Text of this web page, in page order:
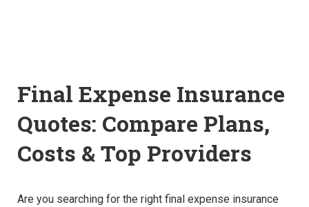
Final Expense Insurance
Quotes: Compare Plans,
Costs & Top Providers
Are you searching for the right final expense insurance